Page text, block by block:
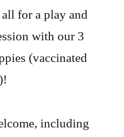
for a play and
with our 3
(vaccinated
including